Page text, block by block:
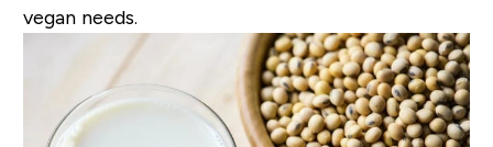
vegan needs.